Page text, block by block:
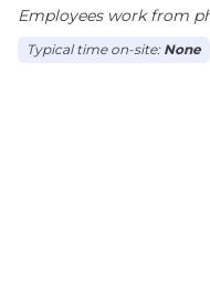
and tier one total
- and many more!
Employees work from
Typical time on-site: None